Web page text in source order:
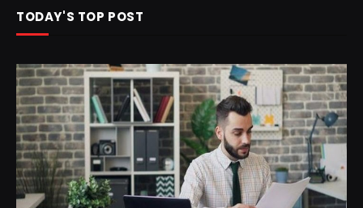
TODAY'S TOP POST